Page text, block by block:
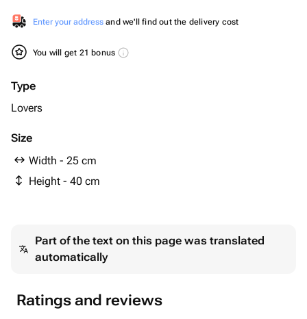
Enter your address and we'll find out the delivery cost
You will get 21 bonus
Type
Lovers
Size
Width - 25 cm
Height - 40 cm
Part of the text on this page was translated
automatically
Ratings and reviews